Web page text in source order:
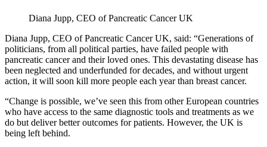
Diana Jupp, CEO of Pancreatic Cancer UK
Diana Jupp, CEO of Pancreatic Cancer UK, said: “Generations of
politicians, from all political parties, have failed people with
pancreatic cancer and their loved ones. This devastating disease has
been neglected and underfunded for decades, and without urgent
action, it will soon kill more people each year than breast cancer.
“Change is possible, we’ve seen this from other European countries
who have access to the same diagnostic tools and treatments as we
do but deliver better outcomes for patients. However, the UK is
being left behind.